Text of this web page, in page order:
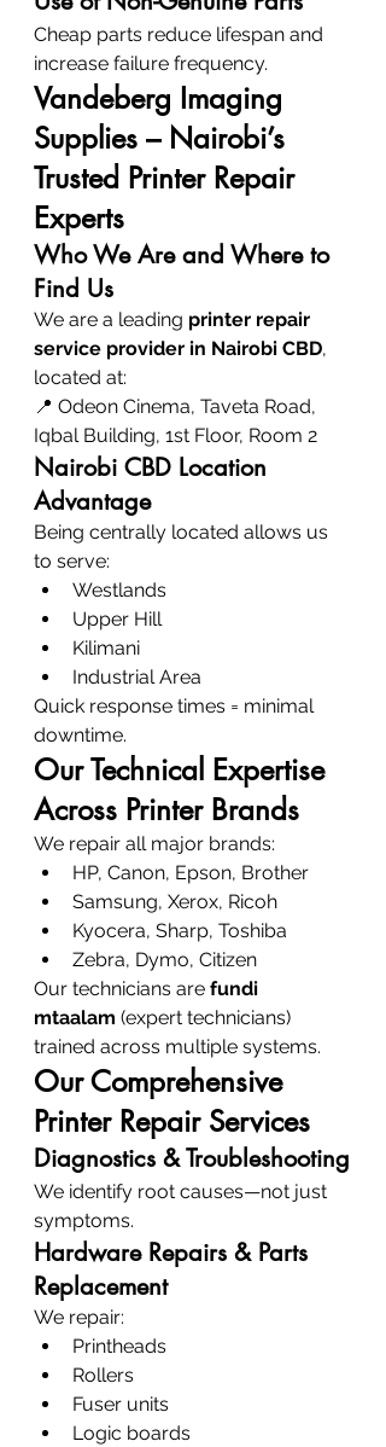
Cheap parts reduce lifespan and
increase failure frequency.
Vandeberg Imaging
Supplies – Nairobi’s
Trusted Printer Repair
Experts
Who We Are and Where to
Find Us
We are a leading printer repair
service provider in Nairobi CBD,
located at:
📍 Odeon Cinema, Taveta Road,
Iqbal Building, 1st Floor, Room 2
Nairobi CBD Location
Advantage
Being centrally located allows us
to serve:
Westlands
Upper Hill
Kilimani
Industrial Area
Quick response times = minimal
downtime.
Our Technical Expertise
Across Printer Brands
We repair all major brands:
HP, Canon, Epson, Brother
Samsung, Xerox, Ricoh
Kyocera, Sharp, Toshiba
Zebra, Dymo, Citizen
Our technicians are fundi
mtaalam (expert technicians)
trained across multiple systems.
Our Comprehensive
Printer Repair Services
Diagnostics & Troubleshooting
We identify root causes—not just
symptoms.
Hardware Repairs & Parts
Replacement
We repair:
Printheads
Rollers
Fuser units
Logic boards